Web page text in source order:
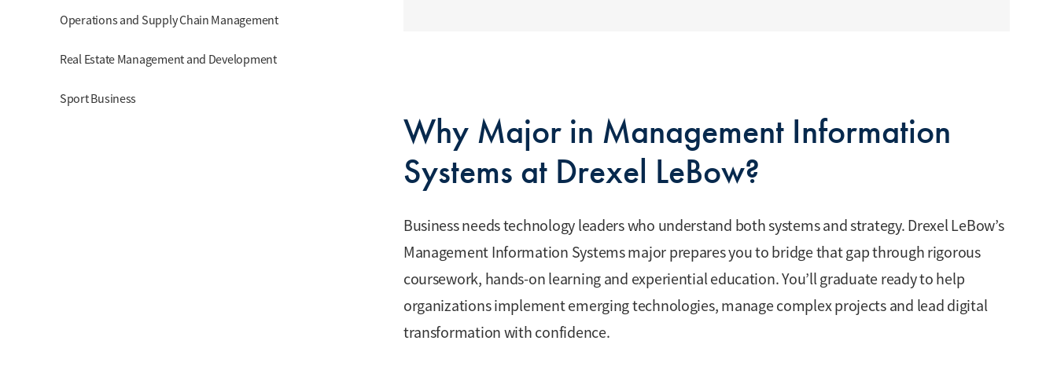
Operations and Supply Chain Management
Real Estate Management and Development
Sport Business
Why Major in Management Information
Systems at Drexel LeBow?
Business needs technology leaders who understand both systems and strategy. Drexel LeBow’s
Management Information Systems major prepares you to bridge that gap through rigorous
coursework, hands-on learning and experiential education. You’ll graduate ready to help
organizations implement emerging technologies, manage complex projects and lead digital
transformation with confidence.